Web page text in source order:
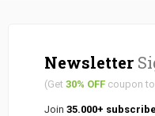
Newsletter
(Get 30% OFF coupon
Join 35.000+